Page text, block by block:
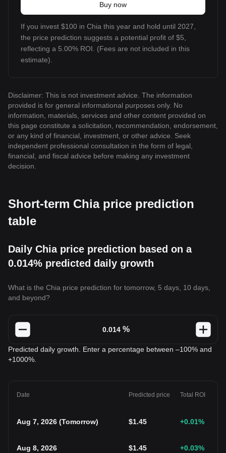
Buy now
If you invest $100 in Chia this year and hold until 2027,
the price prediction suggests a potential profit of $5,
reflecting a 5.00% ROI. (Fees are not included in this
estimate).
Disclaimer: This is not investment advice. The information
provided is for general informational purposes only. No
information, materials, services and other content provided on
this page constitute a solicitation, recommendation, endorsement,
or any kind of financial, investment, or other advice. Seek
independent professional consultation in the form of legal,
financial, and fiscal advice before making any investment
decision.
Short-term Chia price prediction
table
Daily Chia price prediction based on a
0.014% predicted daily growth
What is the Chia price prediction for tomorrow, 5 days, 10 days,
and beyond?
%
Predicted daily growth. Enter a percentage between –100% and
+1000%.
Date Predicted price Total ROI
Aug 7, 2026 (Tomorrow) $1.45 +0.01%
Aug 8, 2026 $1.45 +0.03%